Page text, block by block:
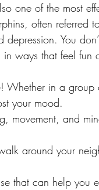
one of the most
often referred
You
ways that feel fun
Whether in a group
your mood.
movement, and
around your
that can help you